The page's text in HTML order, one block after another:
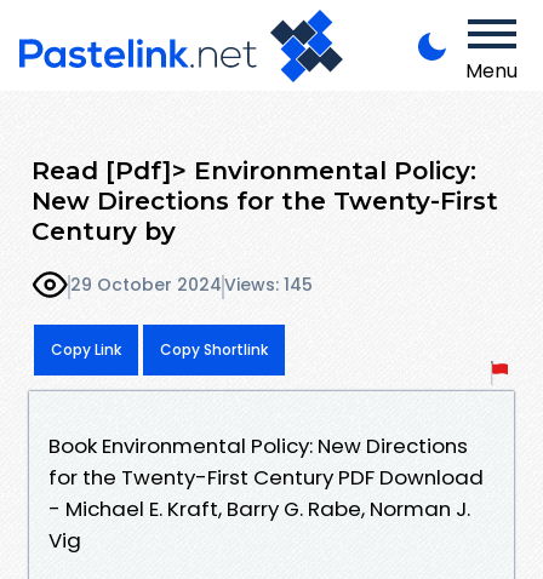
Menu
Read [Pdf]> Environmental Policy:
New Directions for the Twenty-First
Century by
29 October 2024Views: 145
Copy Link Copy Shortlink
Book Environmental Policy: New Directions
for the Twenty-First Century PDF Download
- Michael E. Kraft, Barry G. Rabe, Norman J.
Vig